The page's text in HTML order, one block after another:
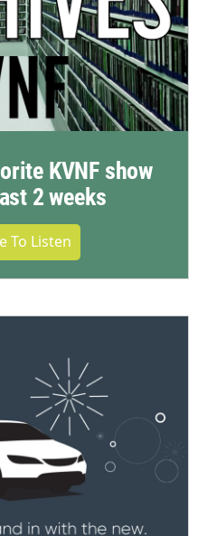
KVNF show
2 weeks
To Listen